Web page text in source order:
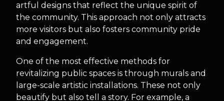
artful designs that reflect the unique spirit of
the community. This approach not only attracts
more visitors but also fosters community pride
and engagement.
One of the most effective methods for
revitalizing public spaces is through murals and
large-scale artistic installations. These not only
beautify but also tell a story. For example, a